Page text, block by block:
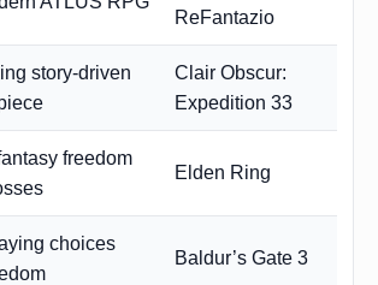
ReFantazio
story-driven
Clair Obscur:
Expedition 33
freedom
Elden Ring
choices
Baldur’s Gate 3